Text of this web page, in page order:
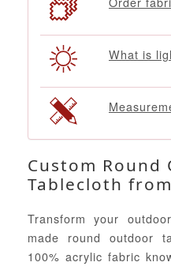
What is
Custom Round
Tablecloth
Transform your
made round outdoor
100% acrylic fabric